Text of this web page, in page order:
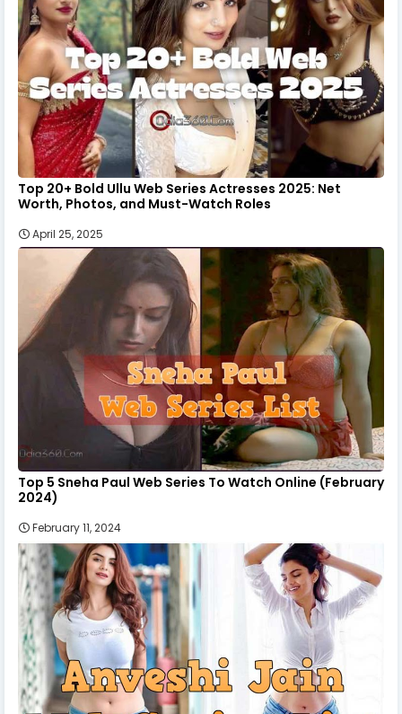
Top 20+ Bold Ullu Web Series Actresses 2025: Net
Worth, Photos, and Must-Watch Roles
April 25, 2025
Top 5 Sneha Paul Web Series To Watch Online (February
2024)
February 11, 2024